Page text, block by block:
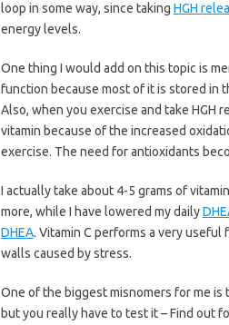
loop in some way, since taking HGH
energy levels.
One thing I would add on this topic is
function because most of it is stored in
Also, when you exercise and take HGH
vitamin because of the increased
exercise. The need for antioxidants
I actually take about 4-5 grams of
more, while I have lowered my daily
DHEA. Vitamin C performs a very
walls caused by stress.
One of the biggest misnomers for me is
but you really have to test it – Find out